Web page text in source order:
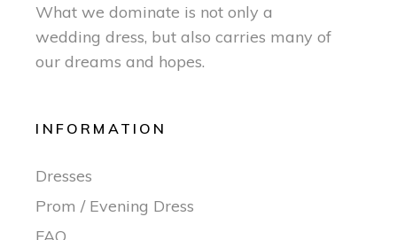
What we dominate is not only a
wedding dress, but also carries many of
our dreams and hopes.
INFORMATION
Dresses
Prom / Evening Dress